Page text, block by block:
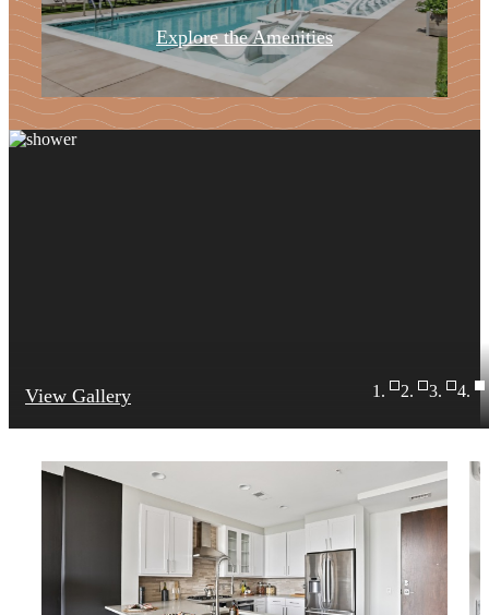
Explore the Amenities
View Gallery